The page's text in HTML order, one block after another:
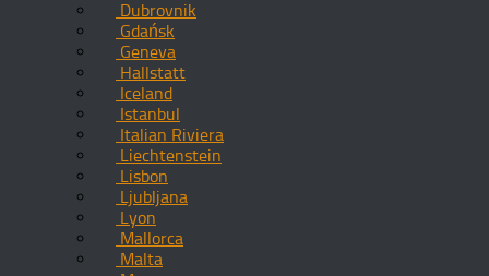
Dubrovnik
Gdańsk
Geneva
Hallstatt
Iceland
Istanbul
Italian Riviera
Liechtenstein
Lisbon
Ljubljana
Lyon
Mallorca
Malta